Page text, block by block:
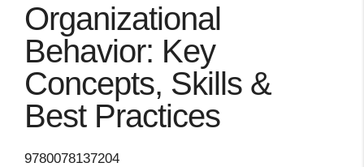
Organizational
Behavior: Key
Concepts, Skills &
Best Practices
9780078137204